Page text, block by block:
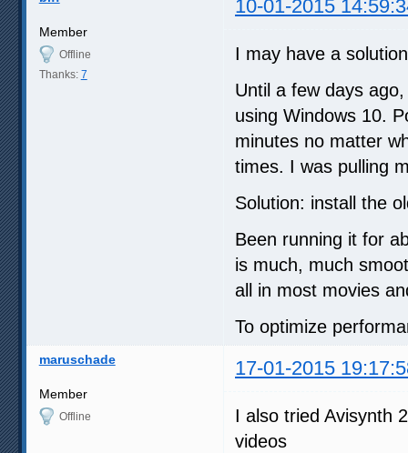
10-01-2015
Member
Offline
Thanks: 7
I may have a
Until a few days
using Windows 10.
minutes no matter
times. I was pulling
Solution: install the
Been running it for
is much, much
all in most movies
To optimize
maruschade 17-01-2015
Member
Offline
I also tried Avisynth
videos